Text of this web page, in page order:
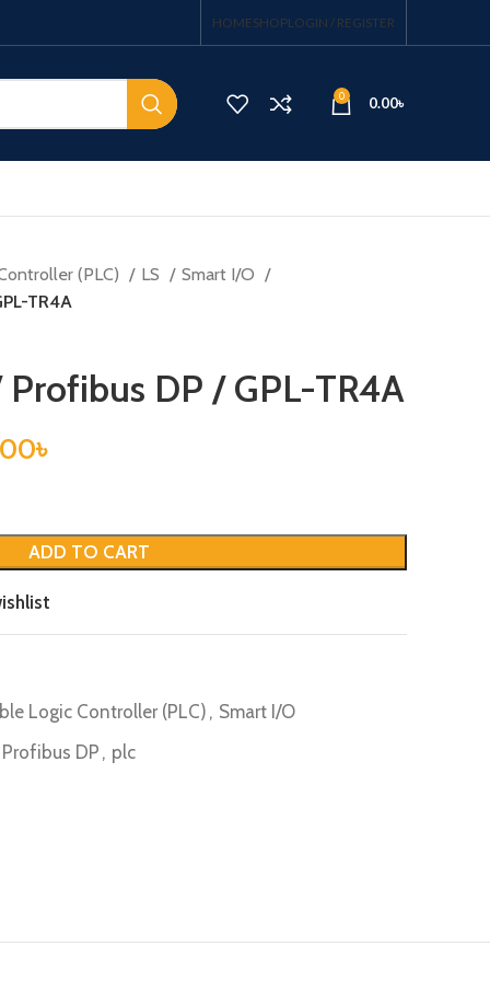
HOMESHOPLOGIN / REGISTER
0 0.00৳
(PLC) LS
Smart I/O
TR4A
DP / GPL-TR4A
৳
ADD TO CART
Logic Controller (PLC) , Smart I/O
Profibus DP, plc